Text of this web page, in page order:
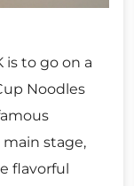
to go on a
Noodles
stage,
flavorful